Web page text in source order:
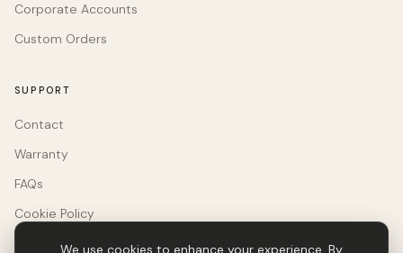
Corporate Accounts
Custom Orders
SUPPORT
Contact
Warranty
FAQs
Cookie Policy
We use cookies to enhance your experience. By